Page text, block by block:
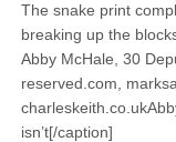
The snake print
breaking up the
Abby McHale, 30
reserved.com,
isn’t[/caption]